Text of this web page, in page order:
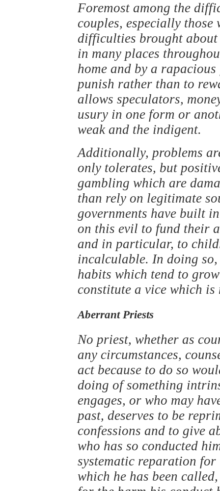
Foremost among the
couples, especially
difficulties brought about
in many places
home and by a
punish rather than to
allows speculators,
usury in one form or
weak and the indigent.
Additionally, problems
only tolerates, but
gambling which are
than rely on legitimate
governments have built
on this evil to fund their
and in particular, to
incalculable. In doing so,
habits which tend to
constitute a vice which
Aberrant Priests
No priest, whether as
any circumstances,
act because to do so
doing of something
engages, or who may
past, deserves to be
confessions and to give
who has so conducted
systematic reparation
which he has been